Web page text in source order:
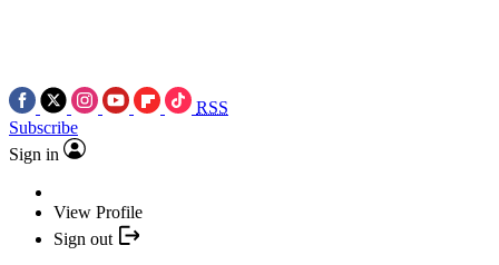
RSS
Subscribe
Sign in
View Profile
Sign out